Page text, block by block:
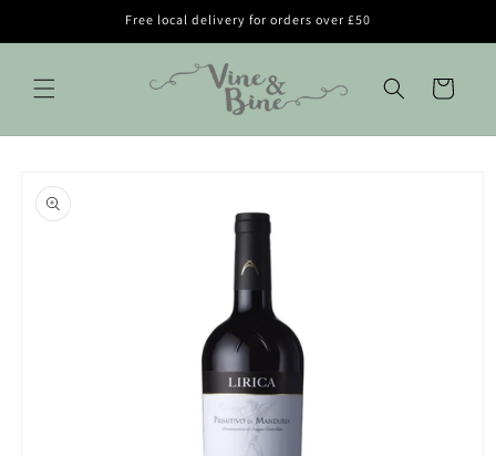
Free local delivery for orders over £50
Cart
product
information